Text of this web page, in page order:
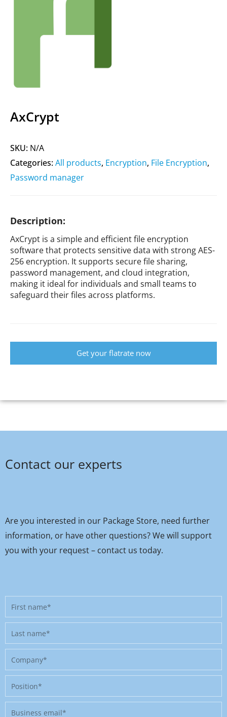
AxCrypt
SKU: N/A
Categories:All products, Encryption, File Encryption,
Password manager
Description:
AxCrypt is a simple and efficient file encryption
software that protects sensitive data with strong AES-
256 encryption. It supports secure file sharing,
password management, and cloud integration,
making it ideal for individuals and small teams to
safeguard their files across platforms.
Get your flatrate now
Contact our experts
Are you interested in our Package Store, need further
information, or have other questions? We will support
you with your request – contact us today.
First
name
Last
name
Company
Position
Business